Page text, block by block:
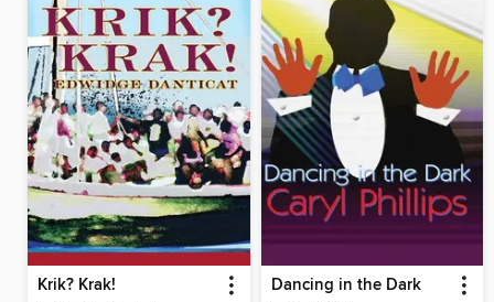
Krik? Krak! Dancing in the Dark